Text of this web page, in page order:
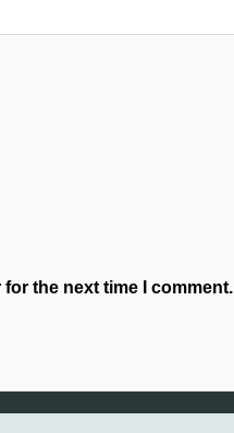
the next time I comment.